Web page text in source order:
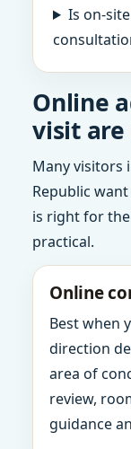
Is on-
Online
visit
Many visitors
Republic
is right for
practical.
Online
Best when
direction
area of
review,
guidance